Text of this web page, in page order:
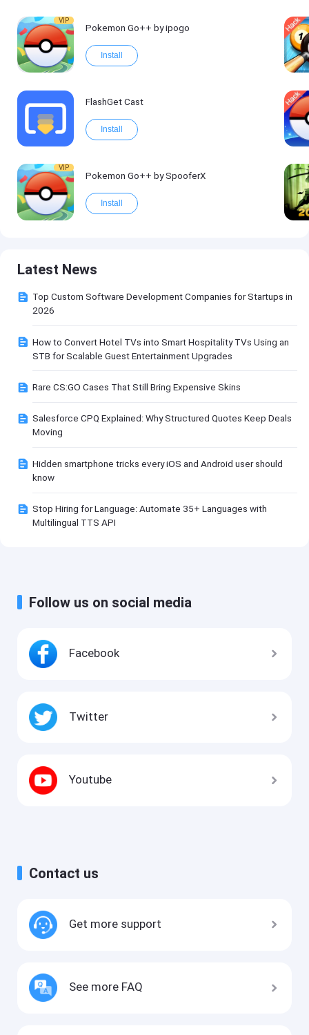
VIP
Pokemon Go++ by ipogo
Install
FlashGet Cast
Install
VIP
Pokemon Go++ by SpooferX
Install
Latest News
Top Custom Software Development Companies for Startups in
2026
How to Convert Hotel TVs into Smart Hospitality TVs Using an
STB for Scalable Guest Entertainment Upgrades
Rare CS:GO Cases That Still Bring Expensive Skins
Salesforce CPQ Explained: Why Structured Quotes Keep Deals
Moving
Hidden smartphone tricks every iOS and Android user should
know
Stop Hiring for Language: Automate 35+ Languages with
Multilingual TTS API
Follow us on social media
Facebook
Twitter
Youtube
Contact us
Get more support
See more FAQ